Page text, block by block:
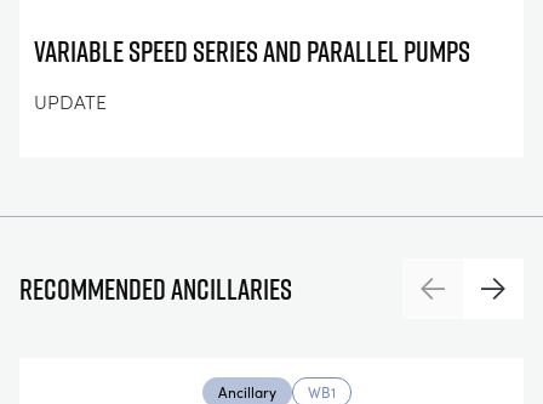
Variable Speed Series and Parallel Pumps
UPDATE
Recommended ancillaries PreviousNext
Ancillary WB1